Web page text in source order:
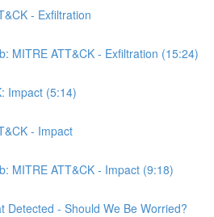
- Exfiltration
MITRE ATT&CK - Exfiltration (15:24)
Impact (5:14)
- Impact
MITRE ATT&CK - Impact (9:18)
Detected - Should We Be Worried?